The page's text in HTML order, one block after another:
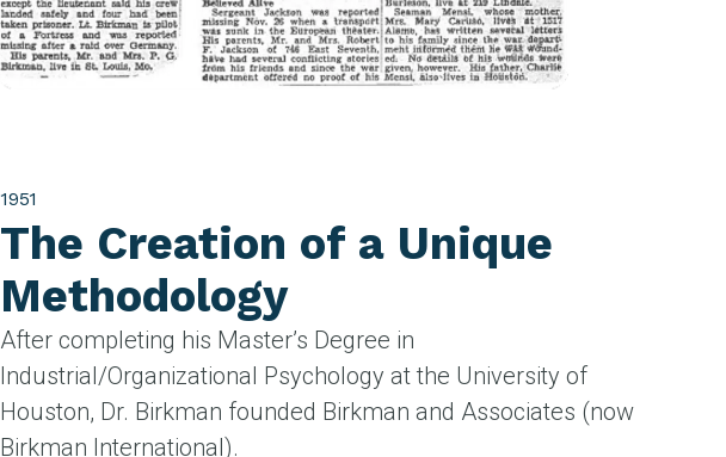
1951
The Creation of a Unique
Methodology
After completing his Master’s Degree in
Industrial/Organizational Psychology at the University of
Houston, Dr. Birkman founded Birkman and Associates (now
Birkman International).